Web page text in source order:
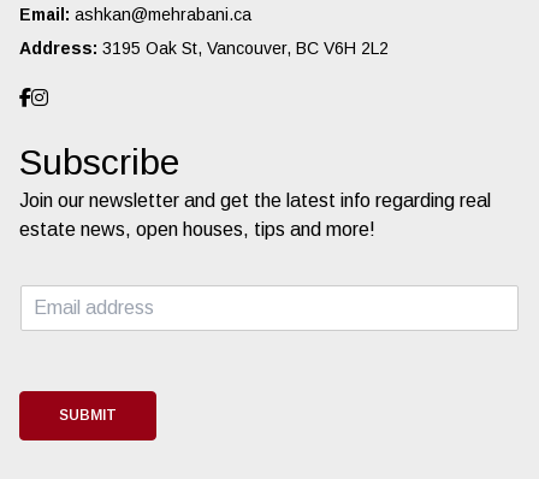
Email: ashkan@mehrabani.ca
Address: 3195 Oak St, Vancouver, BC V6H 2L2
Subscribe
Join our newsletter and get the latest info regarding real
estate news, open houses, tips and more!
m
l
SUBMIT